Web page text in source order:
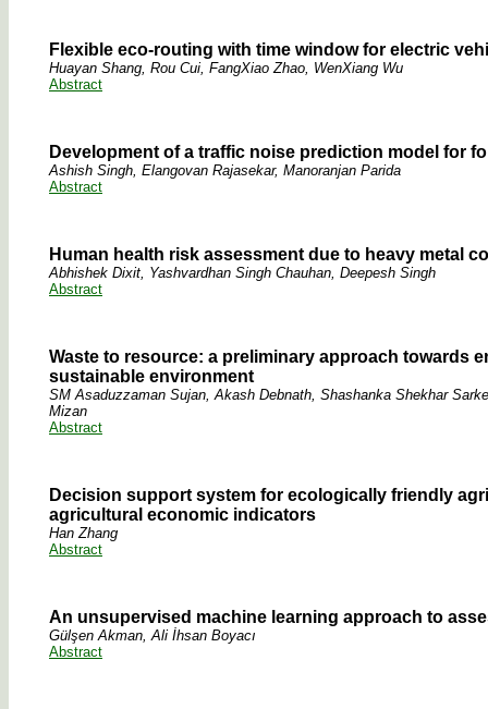
Flexible eco-routing with time window for electric
Huayan Shang, Rou Cui, FangXiao Zhao, WenXiang Wu
Abstract
Development of a traffic noise prediction model for
Ashish Singh, Elangovan Rajasekar, Manoranjan Parida
Abstract
Human health risk assessment due to heavy metal
Abhishek Dixit, Yashvardhan Singh Chauhan, Deepesh Singh
Abstract
Waste to resource: a preliminary approach towards
sustainable environment
SM Asaduzzaman Sujan, Akash Debnath, Shashanka Shekhar
Mizan
Abstract
Decision support system for ecologically friendly
agricultural economic indicators
Han Zhang
Abstract
An unsupervised machine learning approach to
Gülşen Akman, Ali İhsan Boyacı
Abstract